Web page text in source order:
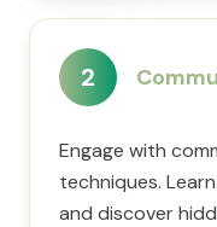
2
Engage with
techniques.
and discover